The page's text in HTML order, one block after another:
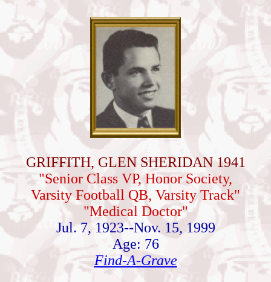
GRIFFITH, GLEN SHERIDAN 1941
"Senior Class VP, Honor Society,
Varsity Football QB, Varsity Track"
"Medical Doctor"
Jul. 7, 1923--Nov. 15, 1999
Age: 76
Find-A-Grave